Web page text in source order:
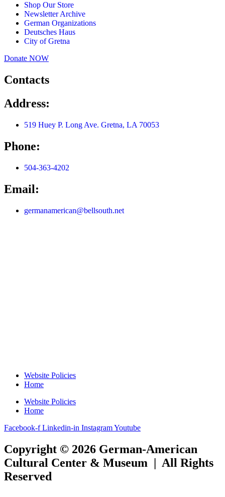
Shop Our Store
Newsletter Archive
German Organizations
Deutsches Haus
City of Gretna
Donate NOW
Contacts
Address:
519 Huey P. Long Ave. Gretna, LA 70053
Phone:
504-363-4202
Email:
germanamerican@bellsouth.net
Website Policies
Home
Website Policies
Home
Facebook-f Linkedin-in InstagramYoutube
Copyright © 2026 German-American
Cultural Center & Museum | All Rights
Reserved